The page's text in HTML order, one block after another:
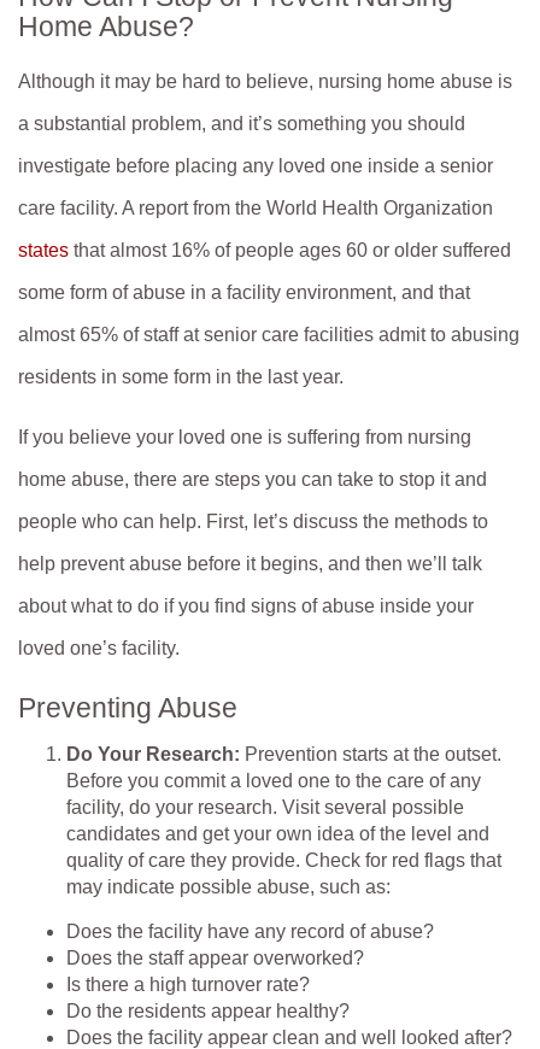
Tuesday: 8:30am to 5:30pm
Wednesday: 8:30am to 5:30pm
Thursday: 8:30am to 5:30pm
Friday: 8:30am to 5:30pm
Saturday: Closed
Sunday: Closed
Home Abuse?
Although it may be hard to believe, nursing home abuse is
a substantial problem, and it’s something you should
investigate before placing any loved one inside a senior
care facility. A report from the World Health Organization
states that almost 16% of people ages 60 or older suffered
some form of abuse in a facility environment, and that
almost 65% of staff at senior care facilities admit to abusing
residents in some form in the last year.
If you believe your loved one is suffering from nursing
home abuse, there are steps you can take to stop it and
people who can help. First, let’s discuss the methods to
help prevent abuse before it begins, and then we’ll talk
about what to do if you find signs of abuse inside your
loved one’s facility.
Preventing Abuse
Do Your Research: Prevention starts at the outset.
Before you commit a loved one to the care of any
facility, do your research. Visit several possible
candidates and get your own idea of the level and
quality of care they provide. Check for red flags that
may indicate possible abuse, such as:
Does the facility have any record of abuse?
Does the staff appear overworked?
Is there a high turnover rate?
Do the residents appear healthy?
Does the facility appear clean and well looked after?